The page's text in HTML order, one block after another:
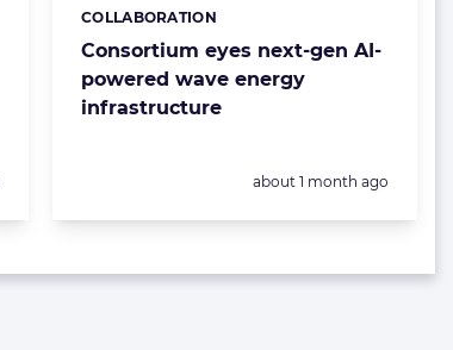
Consortium eyes next-gen AI-
powered wave energy
infrastructure
Categories:
COLLABORATION
Posted:
about 1 month ago